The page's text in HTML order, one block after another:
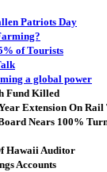
Patriots Day
of Tourists
a global power
Fund Killed
Extension On Rail
Nears 100%
Hawaii Auditor
Accounts